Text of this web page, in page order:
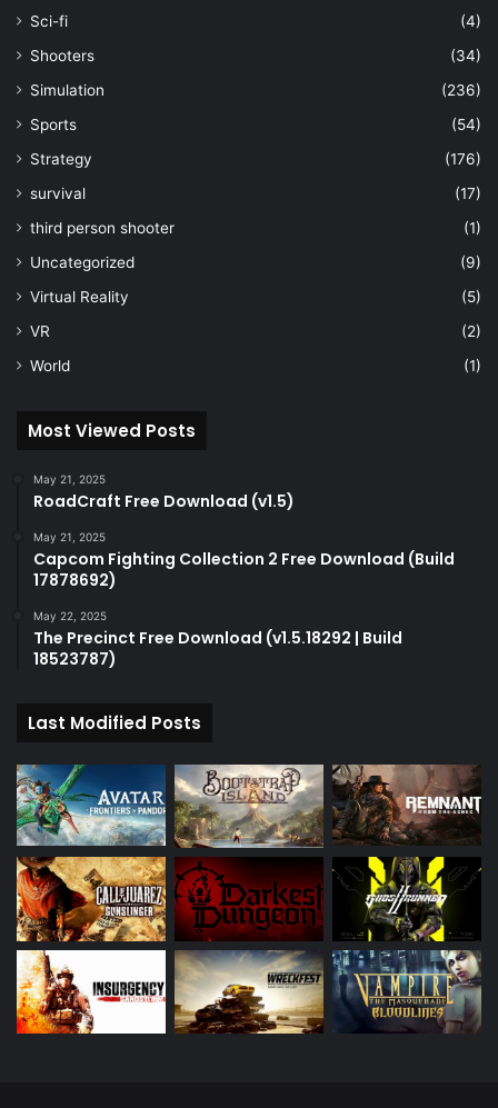
Sci-fi
(4)
Shooters
(34)
Simulation
(236)
Sports
(54)
Strategy
(176)
survival
(17)
third person shooter
(1)
Uncategorized
(9)
Virtual Reality
(5)
VR
(2)
World
(1)
Most Viewed Posts
May 21, 2025
RoadCraft Free Download (v1.5)
May 21, 2025
Capcom Fighting Collection 2 Free Download (Build
17878692)
May 22, 2025
The Precinct Free Download (v1.5.18292 | Build
18523787)
Last Modified Posts